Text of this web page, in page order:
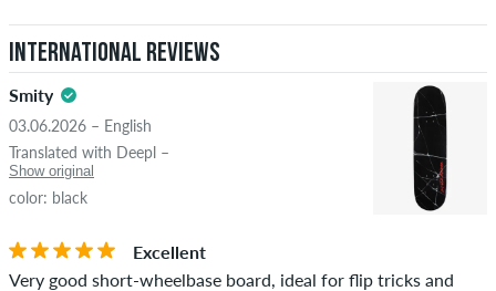
International Reviews
Smity
03.06.2026 – English
Translated with Deepl –
Show original
color: black
Excellent
Very good short-wheelbase board, ideal for flip tricks and